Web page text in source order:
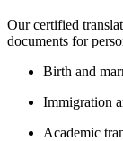
Our certified
documents for
Birth and
Immigration
Academic